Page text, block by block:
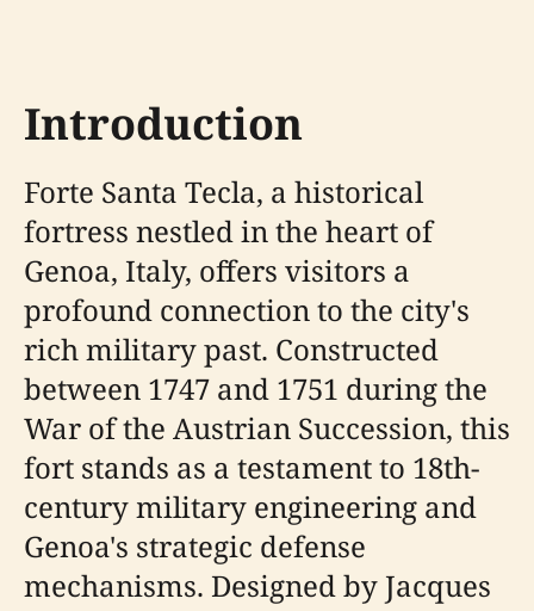
Introduction
Forte Santa Tecla, a historical
fortress nestled in the heart of
Genoa, Italy, offers visitors a
profound connection to the city's
rich military past. Constructed
between 1747 and 1751 during the
War of the Austrian Succession, this
fort stands as a testament to 18th-
century military engineering and
Genoa's strategic defense
mechanisms. Designed by Jacques